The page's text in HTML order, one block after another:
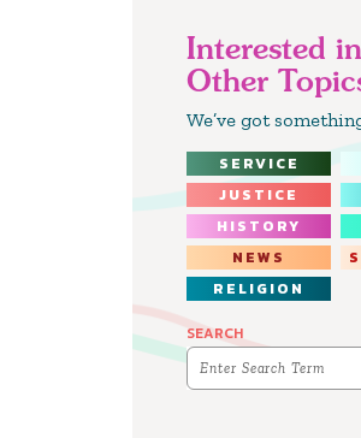
Interested in
Other
We’ve got
SERVICE
JUSTICE
HISTORY
NEWS
RELIGION
SEARCH